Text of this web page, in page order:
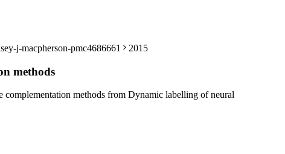
j-macpherson-pmc4686661 2015
methods
methods from Dynamic labelling of neural